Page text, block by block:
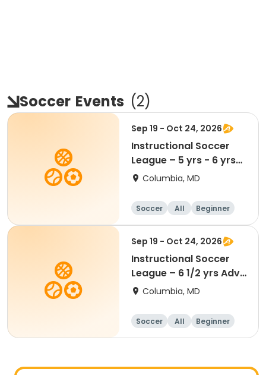
Soccer Events (2)
Sep 19 - Oct 24, 2026
Instructional Soccer
League – 5 yrs - 6 yrs
Beginner
Columbia, MD
Soccer All Beginner
Sep 19 - Oct 24, 2026
Instructional Soccer
League – 6 1/2 yrs Adv
- 8 yrs Beg
Columbia, MD
Soccer All Beginner